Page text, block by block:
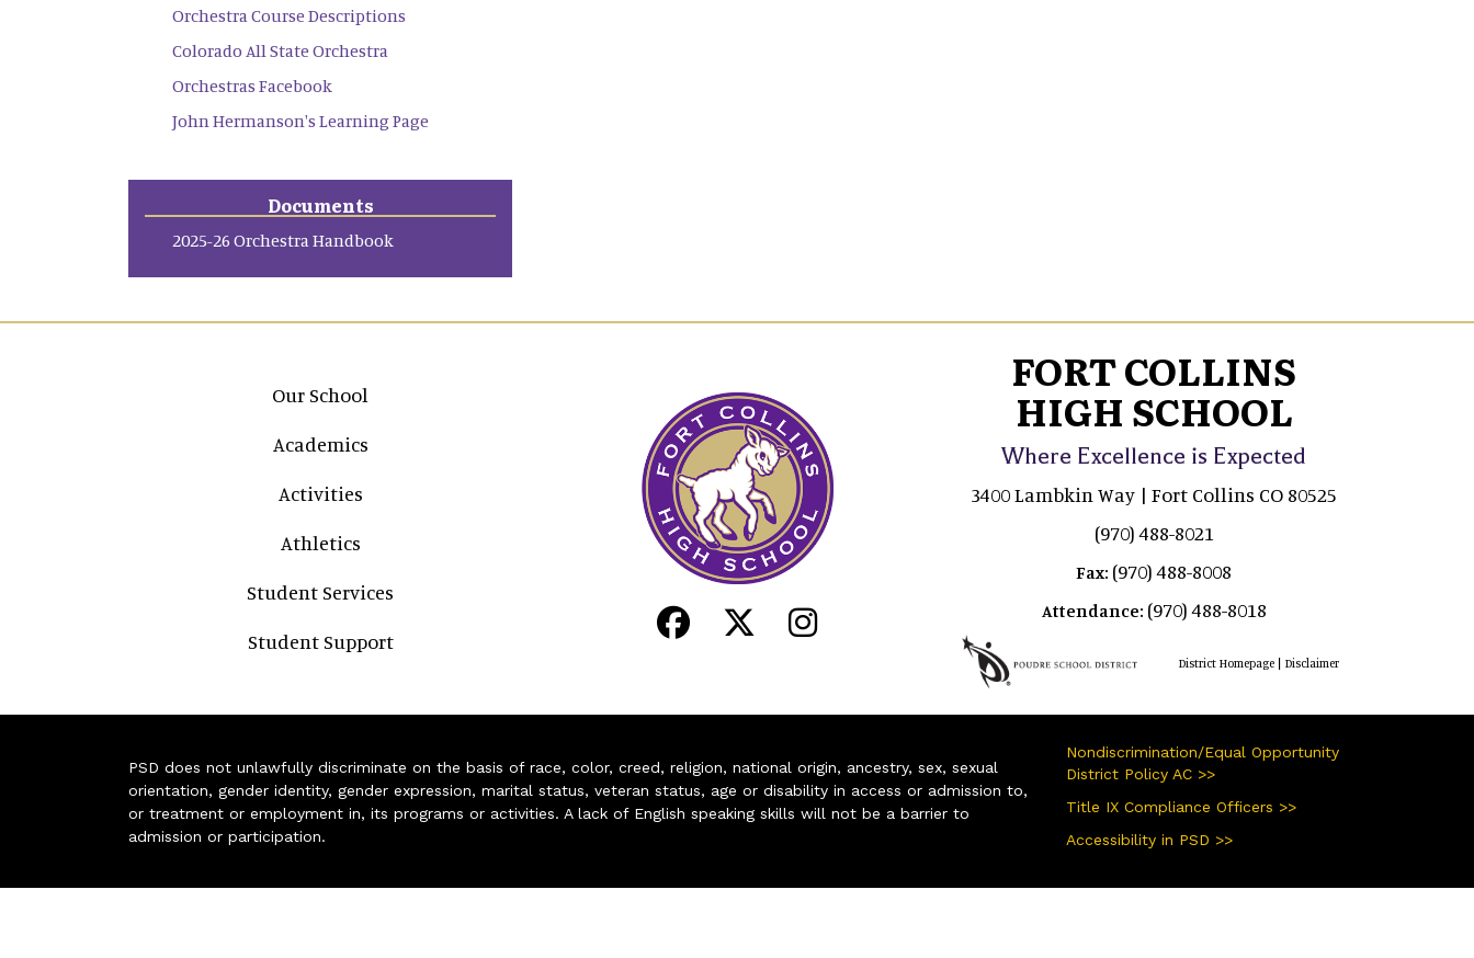
Orchestra Course Descriptions
Colorado All State Orchestra
Orchestras Facebook
John Hermanson's Learning Page
Documents
2025-26 Orchestra Handbook
Main navigation
Our School
Academics
Activities
Athletics
Student Services
Student Support
FORT COLLINS
HIGH SCHOOL
Where Excellence is Expected
3400 Lambkin Way | Fort Collins CO 80525
(970) 488-8021
Fax: (970) 488-8008
Attendance: (970) 488-8018
District Homepage| Disclaimer
PSD does not unlawfully discriminate on the basis of race, color, creed, religion, national origin, ancestry, sex, sexual
orientation, gender identity, gender expression, marital status, veteran status, age or disability in access or admission to,
or treatment or employment in, its programs or activities. A lack of English speaking skills will not be a barrier to
admission or participation.
Nondiscrimination/Equal Opportunity
District Policy AC >>
Title IX Compliance Officers >>
Accessibility in PSD >>